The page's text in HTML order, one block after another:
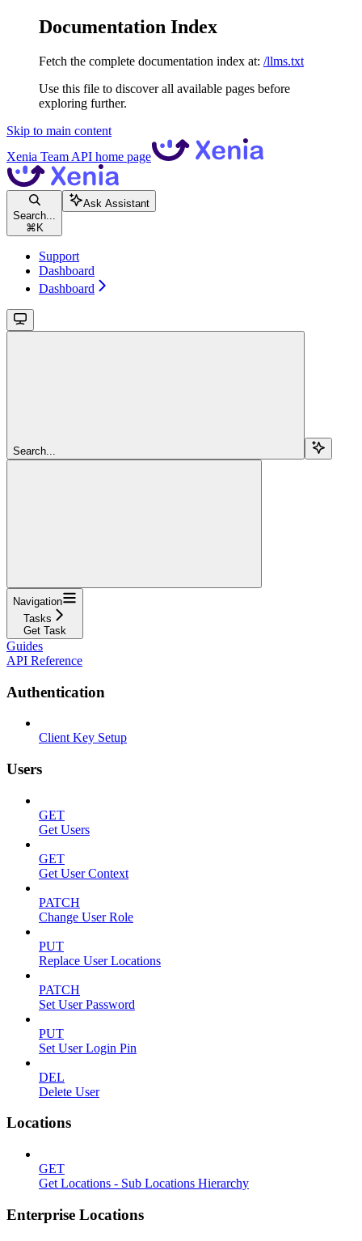
Documentation Index
Fetch the complete documentation index at: /llms.txt
Use this file to discover all available pages before
exploring further.
Skip to main content
Xenia Team API home page
Search...
⌘ K
Ask Assistant
Support
Dashboard
Dashboard
Search...
Navigation
Tasks
Get Task
Guides
API Reference
Authentication
Client Key Setup
Users
GET
Get Users
GET
Get User Context
PATCH
Change User Role
PUT
Replace User Locations
PATCH
Set User Password
PUT
Set User Login Pin
DEL
Delete User
Locations
GET
Get Locations - Sub Locations Hierarchy
Enterprise Locations